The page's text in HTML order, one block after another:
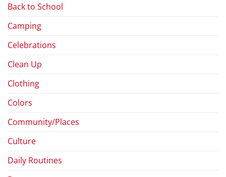
Back to School
Camping
Celebrations
Clean Up
Clothing
Colors
Community/Places
Culture
Daily Routines